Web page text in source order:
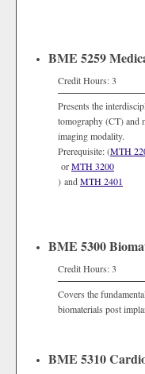
BME 5259
Credit Hours: 3
Presents the
tomography (CT) and
imaging modality.
Prerequisite: (MTH
orMTH 3200
) andMTH 2401
BME 5300
Credit Hours: 3
Covers the
biomaterials post
BME 5310